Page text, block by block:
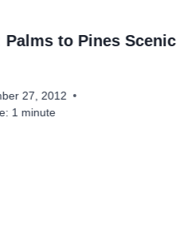
Palms to Pines Scenic
27, 2012
1 minute